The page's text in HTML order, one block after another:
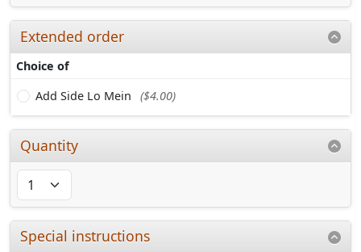
Extended order
Choice of
Add Side Lo Mein
($4.00)
Quantity
Special instructions